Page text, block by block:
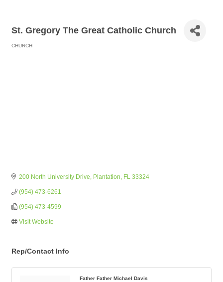
St. Gregory The Great Catholic Church
CHURCH
200 North University Drive Plantation FL 33324
(954) 473-6261
(954) 473-4599
Visit Website
Rep/Contact Info
Father Father Michael Davis